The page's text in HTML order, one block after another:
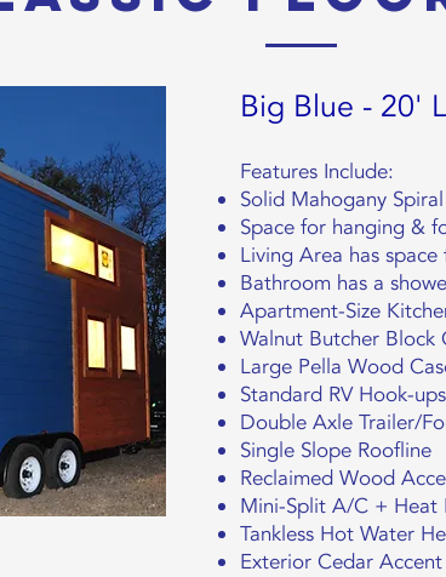
Big Blue - 20'
Features Include:
Solid Mahogany
Space for hanging &
Living Area has
Bathroom has a
Apartment-Size
Walnut Butcher Block
Large Pella Wood
Standard RV Hook-ups
Double Axle Trailer/
Single Slope Roofline
Reclaimed Wood
Mini-Split A/C + Heat
Tankless Hot Water
Exterior Cedar